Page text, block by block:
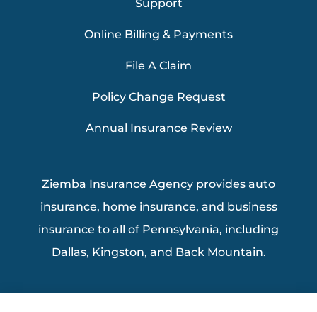
Support
Online Billing & Payments
File A Claim
Policy Change Request
Annual Insurance Review
Ziemba Insurance Agency provides auto
insurance, home insurance, and business
insurance to all of Pennsylvania, including
Dallas, Kingston, and Back Mountain.